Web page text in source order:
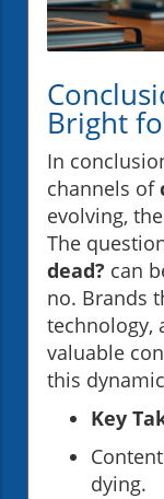
Bright
In
channels of
evolving,
The
dead? can
no. Brands
technology,
valuable
this
Key
dying.